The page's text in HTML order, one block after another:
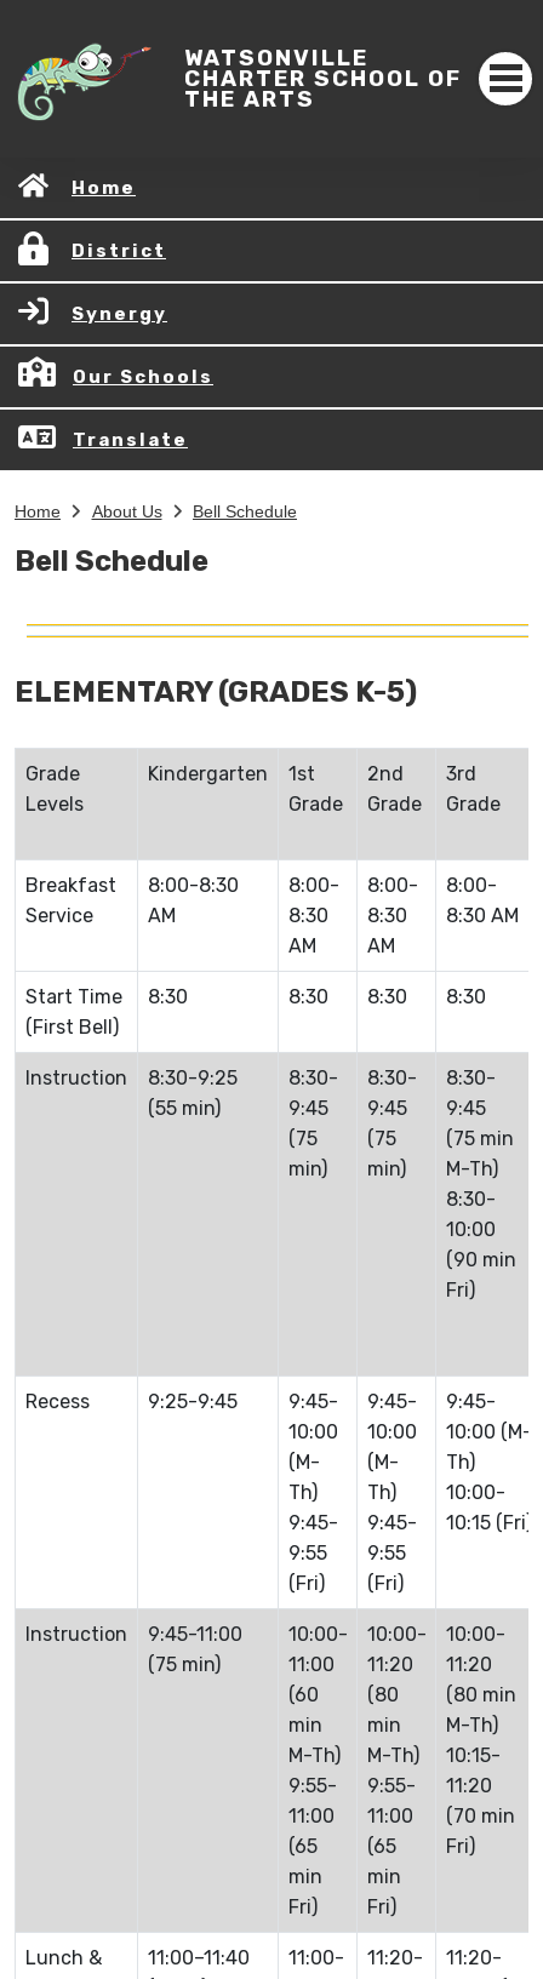
WATSONVILLE
CHARTER SCHOOL OF
THE ARTS
Home
District
Synergy
Our Schools
Translate
Home About Us Bell Schedule
Bell Schedule
ELEMENTARY (GRADES K-5)
Grade
Levels
Kindergarten
1st
Grade
2nd
Grade
3rd
Grade
Breakfast
Service
8:00-8:30
AM
8:00-
8:30
AM
8:00-
8:30
AM
8:00-
8:30 AM
Start Time
(First Bell)
8:30 8:30 8:30 8:30
Instruction
8:30-9:25
(55 min)
8:30-
9:45
(75
min)
8:30-
9:45
(75
min)
8:30-
9:45
(75 min
M-Th)
8:30-
10:00
(90 min
Fri)
Recess 9:25-9:45
9:45-
10:00
(M-
Th)
9:45-
9:55
(Fri)
9:45-
10:00
(M-
Th)
9:45-
9:55
(Fri)
9:45-
10:00 (M-
Th)
10:00-
10:15 (Fri)
Instruction
9:45-11:00
(75 min)
10:00-
11:00
(60
min
M-Th)
9:55-
11:00
(65
min
Fri)
10:00-
11:20
(80
min
M-Th)
9:55-
11:00
(65
min
Fri)
10:00-
11:20
(80 min
M-Th)
10:15-
11:20
(70 min
Fri)
Lunch &
11:00–11:40
11:00-
11:20-
11:20-